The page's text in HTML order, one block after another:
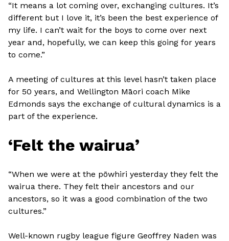
“It means a lot coming over, exchanging cultures. It’s
different but I love it, it’s been the best experience of
my life. I can’t wait for the boys to come over next
year and, hopefully, we can keep this going for years
to come.”
A meeting of cultures at this level hasn’t taken place
for 50 years, and Wellington Māori coach Mike
Edmonds says the exchange of cultural dynamics is a
part of the experience.
‘Felt the wairua’
“When we were at the pōwhiri yesterday they felt the
wairua there. They felt their ancestors and our
ancestors, so it was a good combination of the two
cultures.”
Well-known rugby league figure Geoffrey Naden was